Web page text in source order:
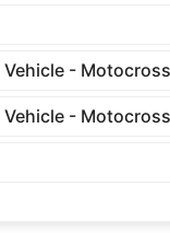
Vehicle -
Vehicle -